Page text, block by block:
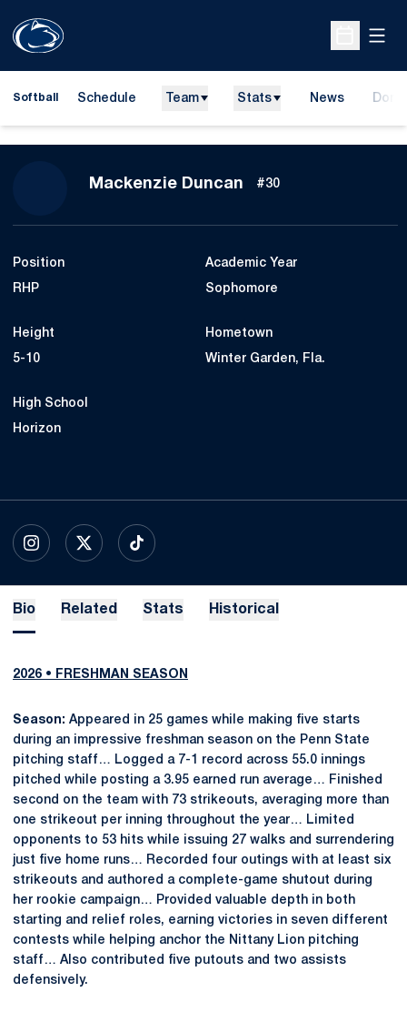
Open
Softball Schedule Team Stats News
Mackenzie Duncan Season 2027
#30
Position
RHP
Academic Year
Sophomore
Height
5-10
Hometown
Winter Garden, Fla.
High School
Horizon
INSTAGRAM
OPENS IN A NEW WINDOW
X
OPENS IN A NEW WINDOW
TIKTOK
OPENS IN A NEW WINDOW
Bio Related Stats Historical
2026 • FRESHMAN SEASON
Season: Appeared in 25 games while making five starts
during an impressive freshman season on the Penn State
pitching staff… Logged a 7-1 record across 55.0 innings
pitched while posting a 3.95 earned run average… Finished
second on the team with 73 strikeouts, averaging more than
one strikeout per inning throughout the year… Limited
opponents to 53 hits while issuing 27 walks and surrendering
just five home runs… Recorded four outings with at least six
strikeouts and authored a complete-game shutout during
her rookie campaign… Provided valuable depth in both
starting and relief roles, earning victories in seven different
contests while helping anchor the Nittany Lion pitching
staff… Also contributed five putouts and two assists
defensively.